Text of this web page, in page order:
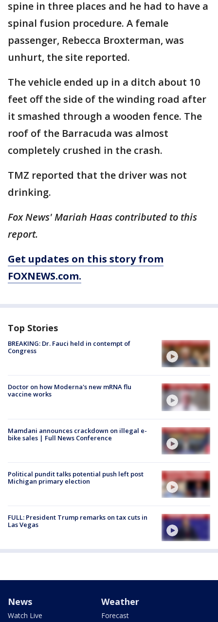
spine in three places and he had to have a
spinal fusion procedure. A female
passenger, Rebecca Broxterman, was
unhurt, the site reported.
The vehicle ended up in a ditch about 10
feet off the side of the winding road after
it smashed through a wooden fence. The
roof of the Barracuda was almost
completely crushed in the crash.
TMZ reported that the driver was not
drinking.
Fox News' Mariah Haas contributed to this
report.
Get updates on this story from
FOXNEWS.com.
Top Stories
BREAKING: Dr. Fauci held in contempt of
Congress
Doctor on how Moderna's new mRNA flu
vaccine works
Mamdani announces crackdown on illegal e-
bike sales | Full News Conference
Political pundit talks potential push left post
Michigan primary election
FULL: President Trump remarks on tax cuts in
Las Vegas
News
Watch Live
Weather
Forecast